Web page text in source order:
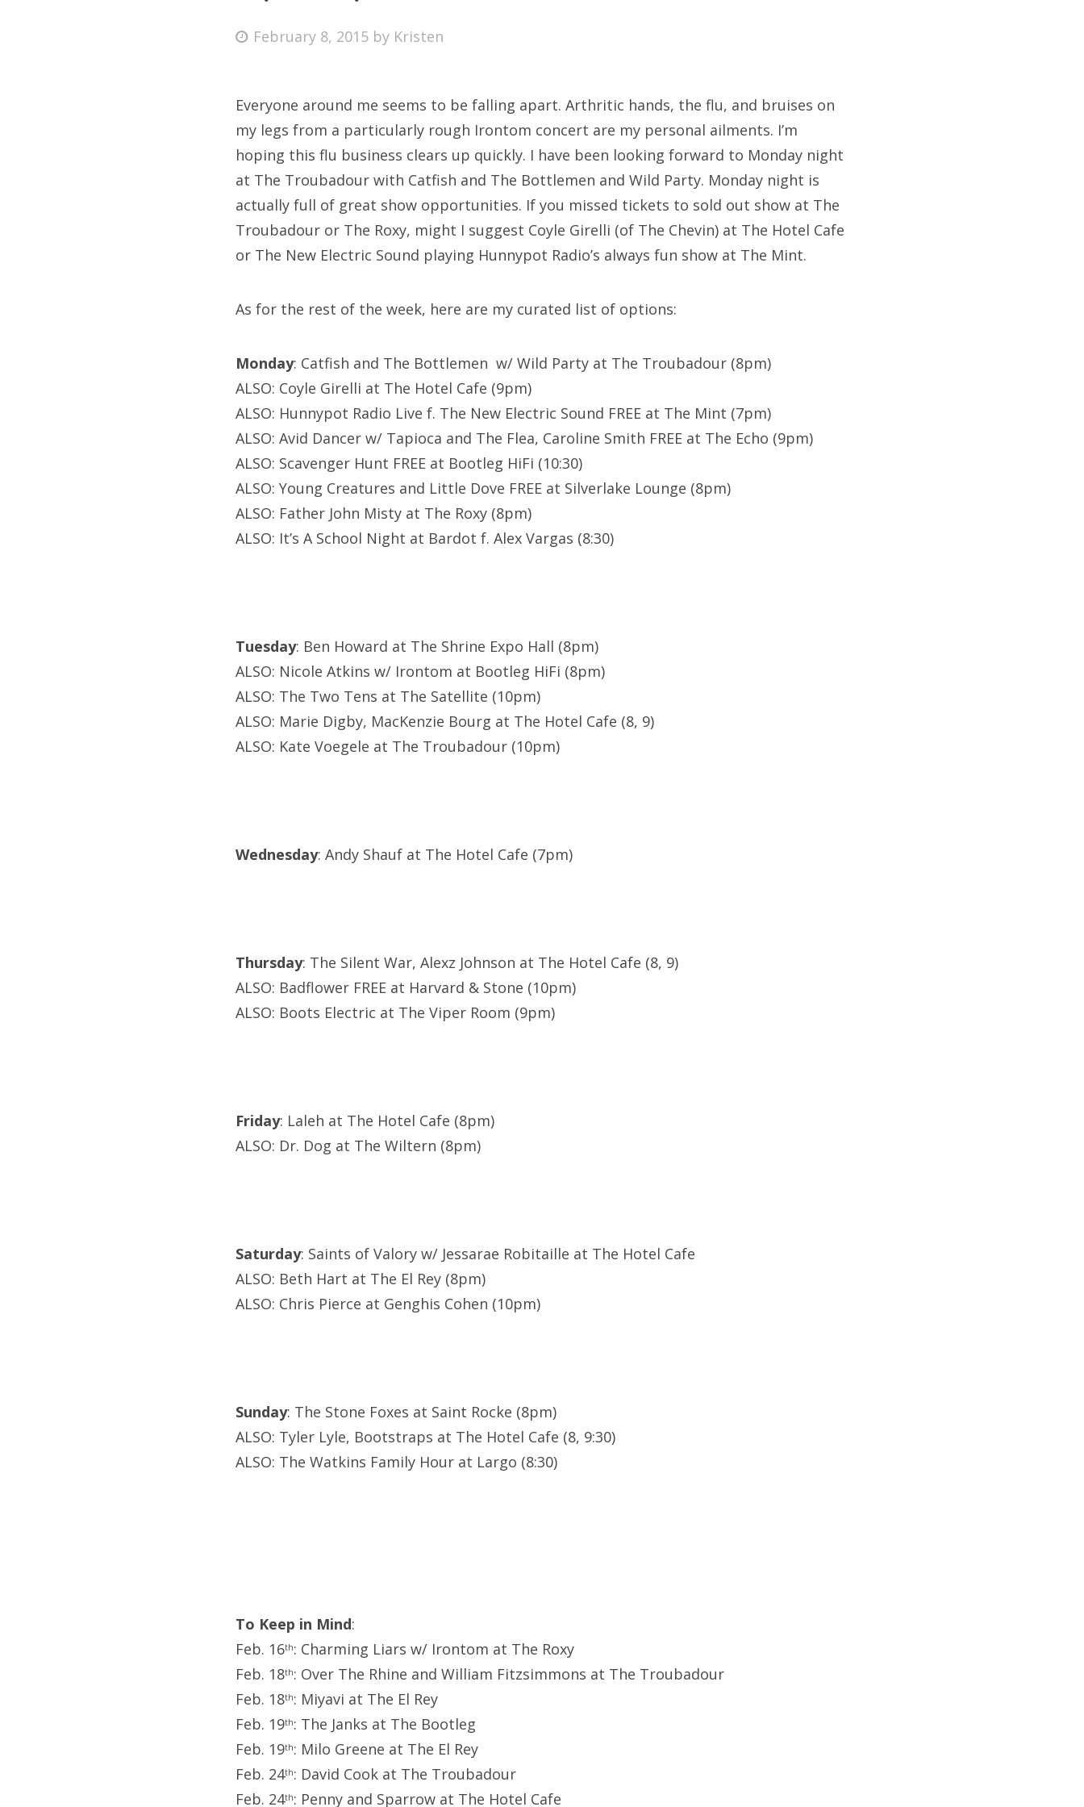
Bonnaroo
Search
for:
Posted
February 8, 2015 by Kristen
Everyone around me seems to be falling apart. Arthritic hands, the flu, and bruises on
my legs from a particularly rough Irontom concert are my personal ailments. I’m
hoping this flu business clears up quickly. I have been looking forward to Monday night
at The Troubadour with Catfish and The Bottlemen and Wild Party. Monday night is
actually full of great show opportunities. If you missed tickets to sold out show at The
Troubadour or The Roxy, might I suggest Coyle Girelli (of The Chevin) at The Hotel Cafe
or The New Electric Sound playing Hunnypot Radio’s always fun show at The Mint.
As for the rest of the week, here are my curated list of options:
Monday: Catfish and The Bottlemen w/ Wild Party at The Troubadour (8pm)
ALSO: Coyle Girelli at The Hotel Cafe (9pm)
ALSO: Hunnypot Radio Live f. The New Electric Sound FREE at The Mint (7pm)
ALSO: Avid Dancer w/ Tapioca and The Flea, Caroline Smith FREE at The Echo (9pm)
ALSO: Scavenger Hunt FREE at Bootleg HiFi (10:30)
ALSO: Young Creatures and Little Dove FREE at Silverlake Lounge (8pm)
ALSO: Father John Misty at The Roxy (8pm)
ALSO: It’s A School Night at Bardot f. Alex Vargas (8:30)
Tuesday: Ben Howard at The Shrine Expo Hall (8pm)
ALSO: Nicole Atkins w/ Irontom at Bootleg HiFi (8pm)
ALSO: The Two Tens at The Satellite (10pm)
ALSO: Marie Digby, MacKenzie Bourg at The Hotel Cafe (8, 9)
ALSO: Kate Voegele at The Troubadour (10pm)
Wednesday: Andy Shauf at The Hotel Cafe (7pm)
Thursday: The Silent War, Alexz Johnson at The Hotel Cafe (8, 9)
ALSO: Badflower FREE at Harvard & Stone (10pm)
ALSO: Boots Electric at The Viper Room (9pm)
Friday: Laleh at The Hotel Cafe (8pm)
ALSO: Dr. Dog at The Wiltern (8pm)
Saturday: Saints of Valory w/ Jessarae Robitaille at The Hotel Cafe
ALSO: Beth Hart at The El Rey (8pm)
ALSO: Chris Pierce at Genghis Cohen (10pm)
Sunday: The Stone Foxes at Saint Rocke (8pm)
ALSO: Tyler Lyle, Bootstraps at The Hotel Cafe (8, 9:30)
ALSO: The Watkins Family Hour at Largo (8:30)
To Keep in Mind:
Feb. 16th: Charming Liars w/ Irontom at The Roxy
Feb. 18th: Over The Rhine and William Fitzsimmons at The Troubadour
Feb. 18th: Miyavi at The El Rey
Feb. 19th: The Janks at The Bootleg
Feb. 19th: Milo Greene at The El Rey
Feb. 24th: David Cook at The Troubadour
Feb. 24th: Penny and Sparrow at The Hotel Cafe